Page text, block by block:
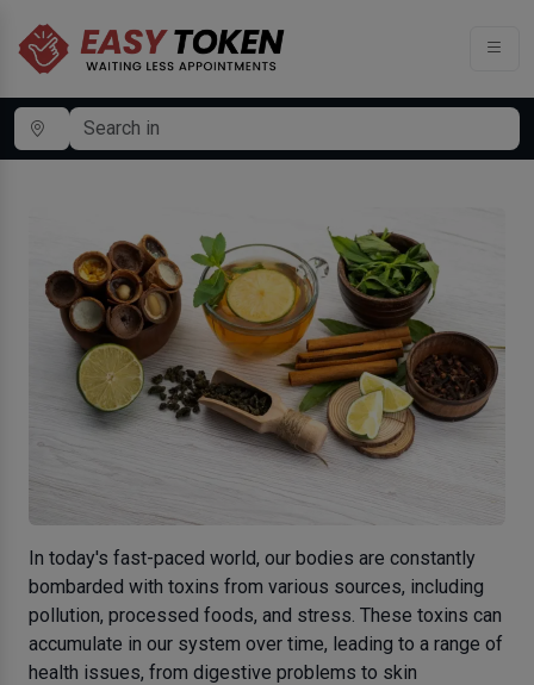
In today's fast-paced world, our bodies are constantly
bombarded with toxins from various sources, including
pollution, processed foods, and stress. These toxins can
accumulate in our system over time, leading to a range of
health issues, from digestive problems to skin